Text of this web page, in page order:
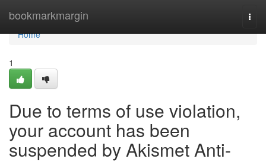
bookmarkmargin
Home
Home
1
Due to terms of use violation,
your account has been
suspended by Akismet Anti-